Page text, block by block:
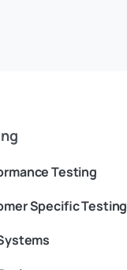
Testing
Specific Testing